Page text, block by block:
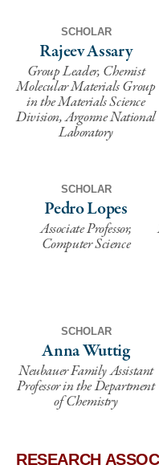
SCHOLAR
Rajeev Assary
Group Leader, Chemist
Molecular Materials Group
in the Materials Science
Division, Argonne National
Laboratory
SCHOLAR
Pedro Lopes
Associate Professor,
Computer Science
SCHOLAR
Anna Wuttig
Neubauer Family Assistant
Professor in the Department
of Chemistry
RESEARCH